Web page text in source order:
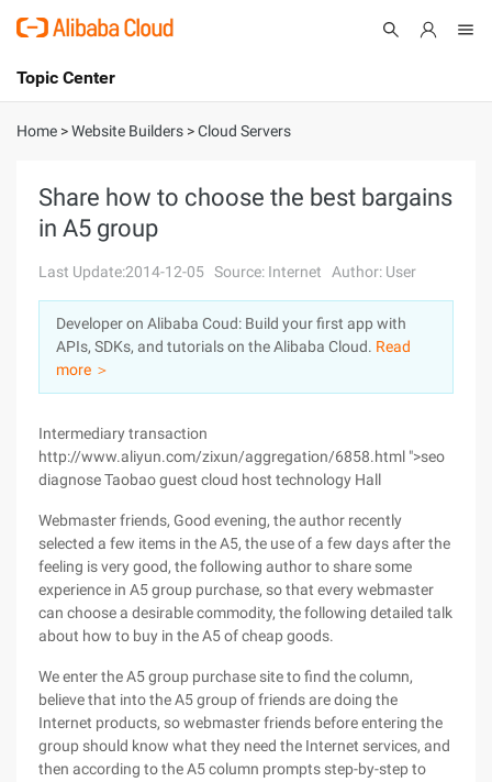
International - English
Console
Sign Up
Topic Center
About
Solutions
Pricing
Marketplace
Partners
Home >Website Builders >Cloud Servers
Share how to choose the best bargains
in A5 group
Last Update:2014-12-05 Source: Internet Author: User
Developer on Alibaba Coud: Build your first app with
APIs, SDKs, and tutorials on the Alibaba Cloud. Read
more ＞
Intermediary transaction
http://www.aliyun.com/zixun/aggregation/6858.html ">seo
diagnose Taobao guest cloud host technology Hall
Webmaster friends, Good evening, the author recently
selected a few items in the A5, the use of a few days after the
feeling is very good, the following author to share some
experience in A5 group purchase, so that every webmaster
can choose a desirable commodity, the following detailed talk
about how to buy in the A5 of cheap goods.
We enter the A5 group purchase site to find the column,
believe that into the A5 group of friends are doing the
Internet products, so webmaster friends before entering the
group should know what they need the Internet services, and
then according to the A5 column prompts step-by-step to